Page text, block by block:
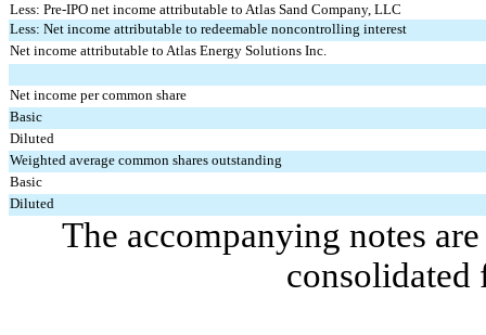
Less: Pre-IPO net income attributable to Atlas Sand Company, LLC
Less: Net income attributable to redeemable noncontrolling interest
Net income attributable to Atlas Energy Solutions Inc.
Net income per common share
Basic
Diluted
Weighted average common shares outstanding
Basic
Diluted
The accompanying notes
consolidated